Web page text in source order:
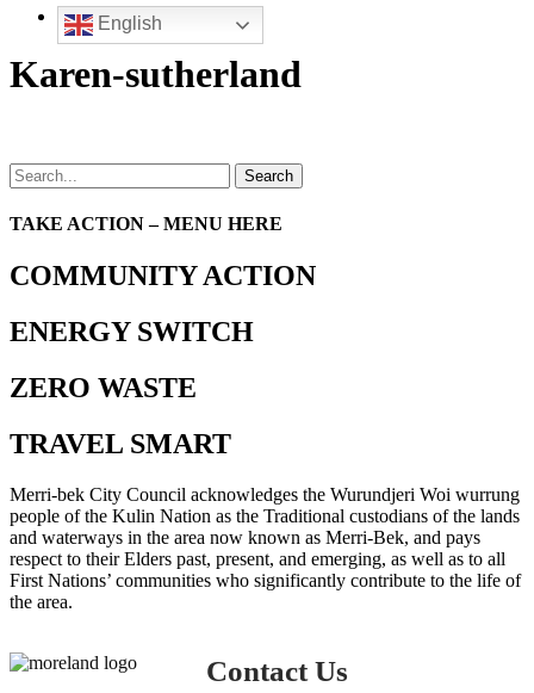
English
Karen-sutherland
Search
TAKE ACTION – MENU HERE
COMMUNITY ACTION
ENERGY SWITCH
ZERO WASTE
TRAVEL SMART
Merri-bek City Council acknowledges the Wurundjeri Woi wurrung
people of the Kulin Nation as the Traditional custodians of the lands
and waterways in the area now known as Merri-Bek, and pays
respect to their Elders past, present, and emerging, as well as to all
First Nations’ communities who significantly contribute to the life of
the area.
Contact Us